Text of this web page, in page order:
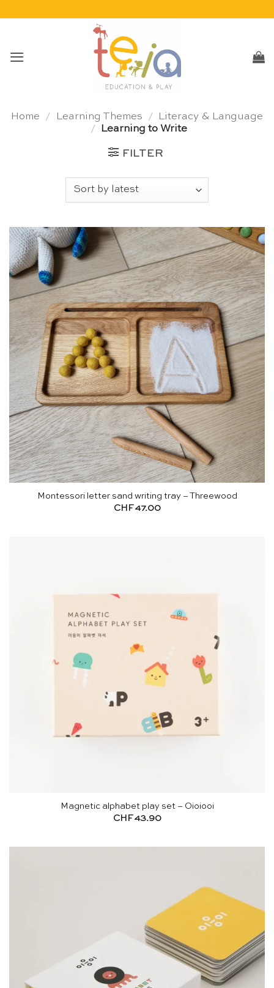
Home / Learning Themes /
Literacy & Language
/
Learning to Write
FILTER
Montessori letter sand writing tray – Threewood
CHF47.00
Magnetic alphabet play set – Oioiooi
CHF43.90